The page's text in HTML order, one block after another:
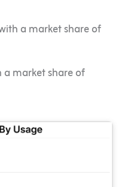
a market share of
market share of